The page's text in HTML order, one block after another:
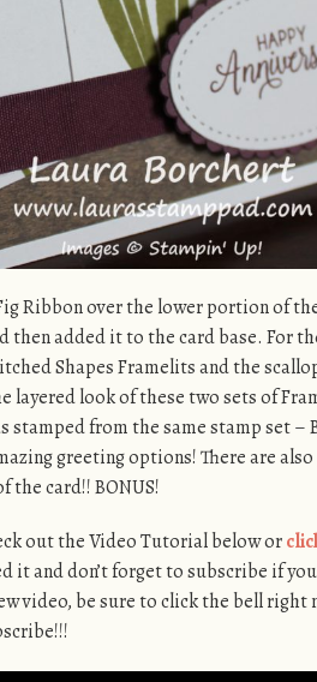
Ribbon over the lower portion of
then added it to the card base. For
Shapes Framelits and the
layered look of these two sets of
stamped from the same stamp set –
greeting options! There are
the card!! BONUS!
out the Video Tutorial below or
it and don’t forget to subscribe if
video, be sure to click the bell right